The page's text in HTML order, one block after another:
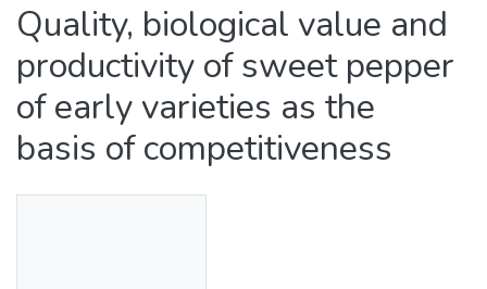
Quality, biological value and
productivity of sweet pepper
of early varieties as the
basis of competitiveness